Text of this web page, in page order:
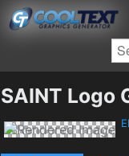
SAINT Logo